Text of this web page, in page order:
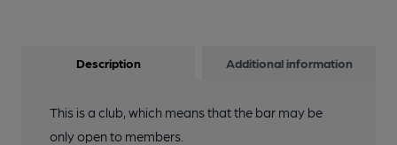
Description Additional information
This is a club, which means that the bar may be
only open to members.